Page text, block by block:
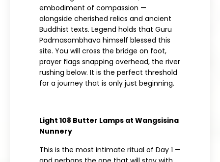
embodiment of compassion —
alongside cherished relics and ancient
Buddhist texts. Legend holds that Guru
Padmasambhava himself blessed this
site. You will cross the bridge on foot,
prayer flags snapping overhead, the river
rushing below. It is the perfect threshold
for a journey that is only just beginning.
Light 108 Butter Lamps at Wangsisina
Nunnery
This is the most intimate ritual of Day 1 —